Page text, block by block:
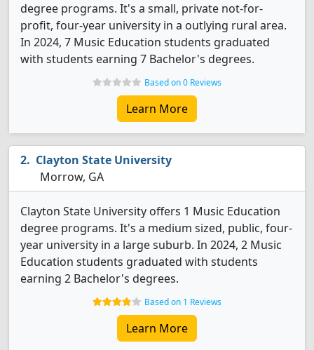
degree programs. It's a small, private not-for-
profit, four-year university in a outlying rural area.
In 2024, 7 Music Education students graduated
with students earning 7 Bachelor's degrees.
Based on 0 Reviews
Learn More
Clayton State University
Morrow, GA
Clayton State University offers 1 Music Education
degree programs. It's a medium sized, public, four-
year university in a large suburb. In 2024, 2 Music
Education students graduated with students
earning 2 Bachelor's degrees.
Based on 1 Reviews
Learn More